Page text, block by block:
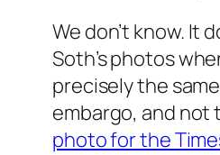
We don’t know. It
Soth’s photos
precisely the
embargo, and
photo for the